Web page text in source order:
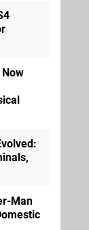
Now
Man